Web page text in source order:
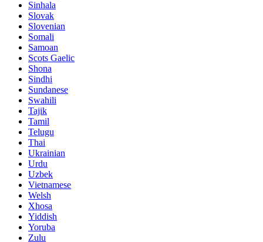
Sinhala
Slovak
Slovenian
Somali
Samoan
Scots Gaelic
Shona
Sindhi
Sundanese
Swahili
Tajik
Tamil
Telugu
Thai
Ukrainian
Urdu
Uzbek
Vietnamese
Welsh
Xhosa
Yiddish
Yoruba
Zulu